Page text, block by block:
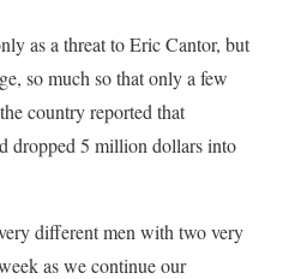
as a threat to Eric Cantor, but
so much so that only a few
country reported that
dropped 5 million dollars into
different men with two very
as we continue our